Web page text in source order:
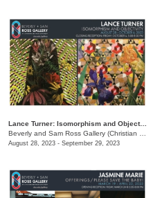
Lance Turner: Isomorphism and Objectivity
August 28, 2023 - September 29, 2023